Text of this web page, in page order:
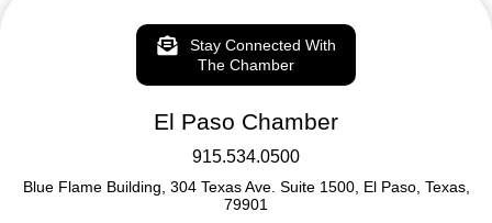
Stay Connected With
The Chamber
El Paso Chamber
915.534.0500
Blue Flame Building, 304 Texas Ave. Suite 1500, El Paso, Texas,
79901